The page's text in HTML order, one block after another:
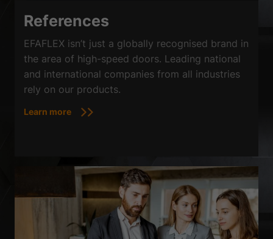
References
EFAFLEX isn’t just a globally recognised brand in
the area of high-speed doors. Leading national
and international companies from all industries
rely on our products.
Learn more
Statistics (2)
Statistics cookies collect information anonymously. This information
External media (3)
external media are accepted, access to this content no longer requires